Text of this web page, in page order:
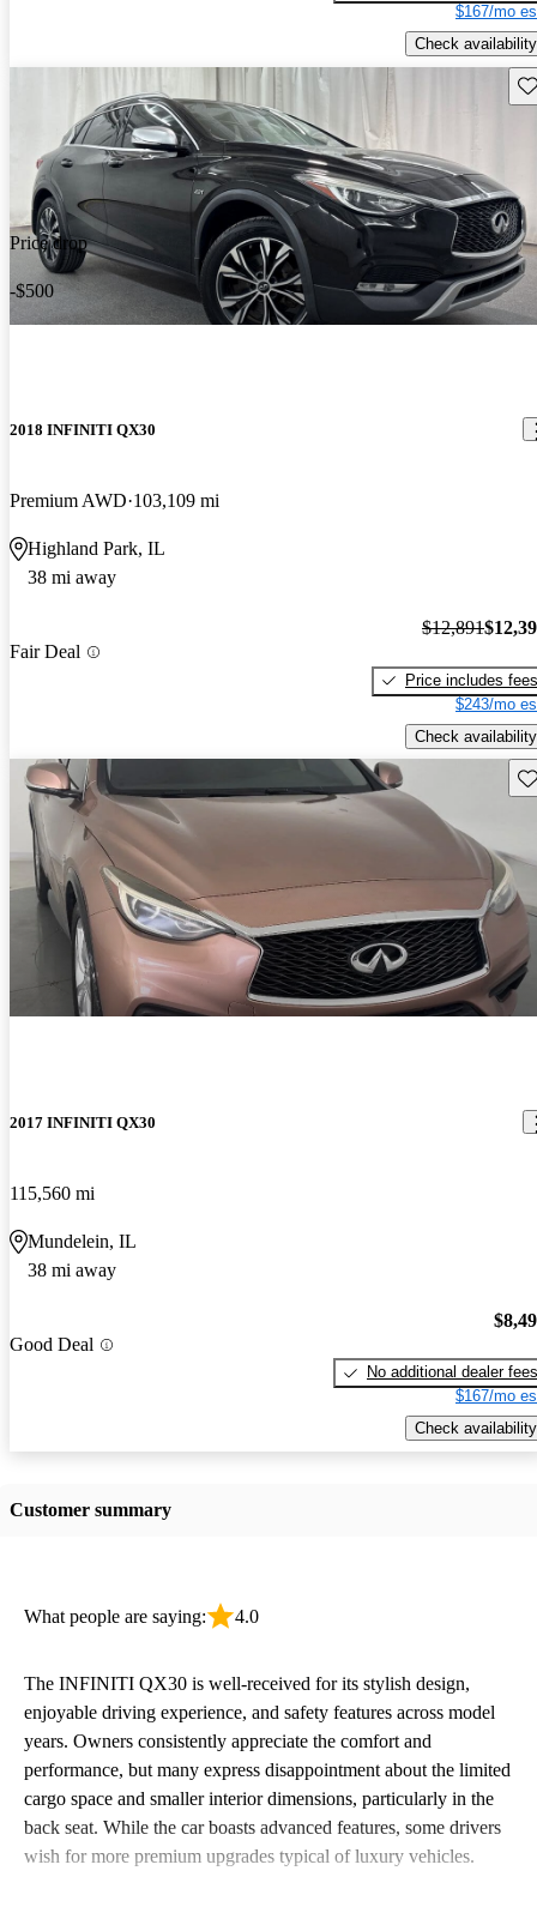
$167/mo
Check availability
Price drop
-$500
2018 INFINITI QX30
Premium AWD 103,109 mi
Highland Park, IL
38 mi away
Fair Deal
$12,891
Price includes fees
$243/mo
Check availability
2017 INFINITI QX30
115,560 mi
Mundelein, IL
38 mi away
Good Deal
No additional dealer fees
$167/mo
Check availability
Customer summary
What people are saying: 4.0
The INFINITI QX30 is well-received for its stylish design,
enjoyable driving experience, and safety features across model
years. Owners consistently appreciate the comfort and
performance, but many express disappointment about the limited
cargo space and smaller interior dimensions, particularly in the
back seat. While the car boasts advanced features, some drivers
wish for more premium upgrades typical of luxury vehicles.